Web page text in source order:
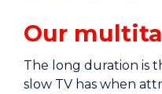
Our
The long duration is
slow TV has when